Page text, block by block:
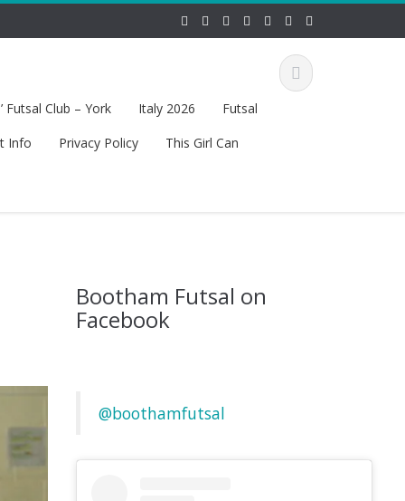
Futsal Club – York Italy 2026
Futsal
Info Privacy Policy
This Girl Can
Bootham Futsal on
Facebook
@boothamfutsal